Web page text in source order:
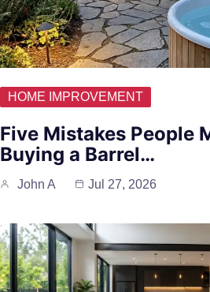
HOME IMPROVEMENT
Five Mistakes People
Buying a Barrel…
John A Jul 27, 2026